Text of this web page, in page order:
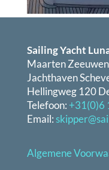
Sailing Yacht
Maarten Zeeuwen
Jachthaven
Hellingweg 120
Telefoon: +31(0)6
Email:
Algemene